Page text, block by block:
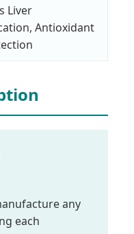
Liver
Antioxidant
any
each